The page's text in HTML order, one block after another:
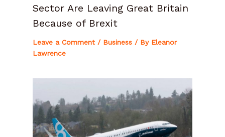
Sector Are Leaving Great Britain
Because of Brexit
Leave a Comment / Business/ By Eleanor
Lawrence